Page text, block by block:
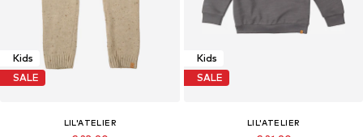
Kids
SALE
LIL'ATELIER
Kids
SALE
LIL'ATELIER